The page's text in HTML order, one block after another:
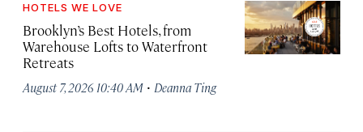
HOTELS WE LOVE
Brooklyn’s Best Hotels, from
Warehouse Lofts to Waterfront
Retreats
August 7, 2026 10:40 AM · Deanna Ting